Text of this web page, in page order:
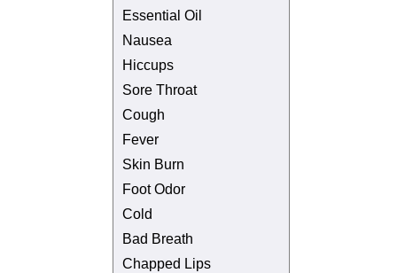
Essential Oil
Nausea
Hiccups
Sore Throat
Cough
Fever
Skin Burn
Foot Odor
Cold
Bad Breath
Chapped Lips